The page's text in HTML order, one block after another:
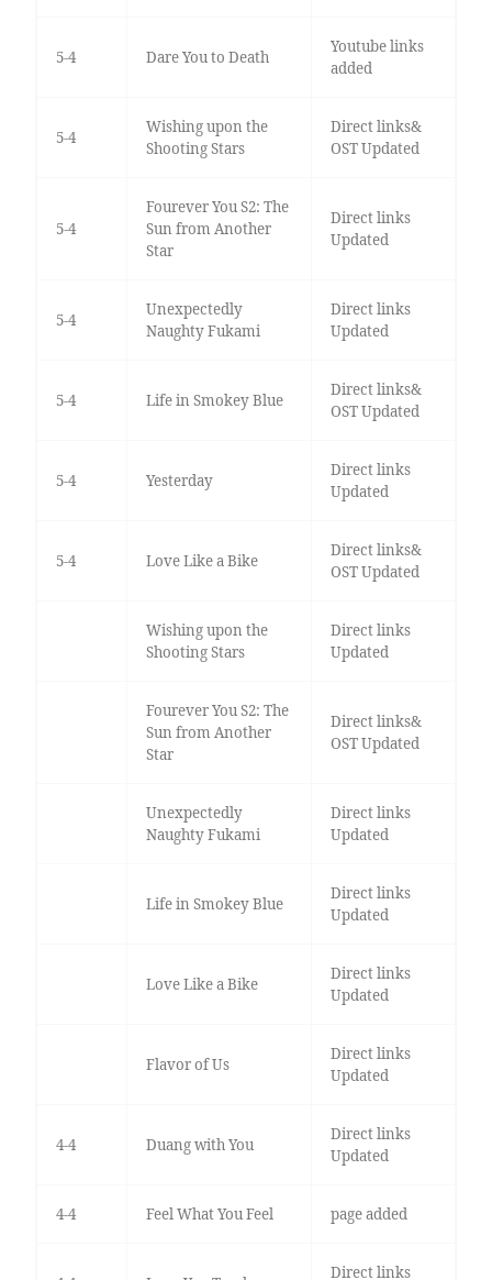
5-4 Dare You to Death
Youtube links
added
5-4
Wishing upon the
Shooting Stars
Direct links&
OST Updated
5-4
Fourever You S2: The
Sun from Another
Star
Direct links
Updated
5-4
Unexpectedly
Naughty Fukami
Direct links
Updated
5-4 Life in Smokey Blue
Direct links&
OST Updated
5-4 Yesterday
Direct links
Updated
5-4 Love Like a Bike
Direct links&
OST Updated
Wishing upon the
Shooting Stars
Direct links
Updated
Fourever You S2: The
Sun from Another
Star
Direct links&
OST Updated
Unexpectedly
Naughty Fukami
Direct links
Updated
Life in Smokey Blue
Direct links
Updated
Love Like a Bike
Direct links
Updated
Flavor of Us
Direct links
Updated
4-4 Duang with You
Direct links
Updated
4-4 Feel What You Feel page added
Direct links